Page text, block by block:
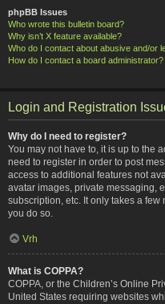
phpBB Issues
Who wrote this bulletin board?
Why isn’t X feature available?
Who do I contact about abusive and/or
How do I contact a board administrator?
Login and Registration
Why do I need to register?
You may not have to, it is up to the
need to register in order to post
access to additional features not
avatar images, private messaging,
subscription, etc. It only takes a
you do so.
Vrh
What is COPPA?
COPPA, or the Children’s Online
United States requiring websites